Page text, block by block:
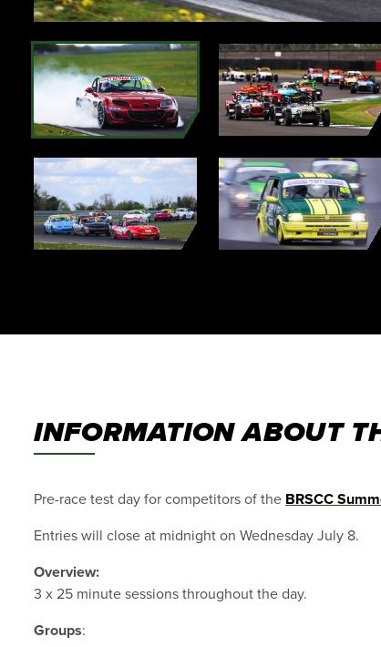
INFORMATION ABOUT
Pre-race test day for competitors of the BRSCC
Entries will close at midnight on Wednesday July 8.
Overview:
3 x 25 minute sessions throughout the day.
Groups: